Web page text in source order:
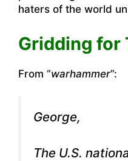
haters of the world
Gridding for
From “warhammer”:
George,
The U.S.